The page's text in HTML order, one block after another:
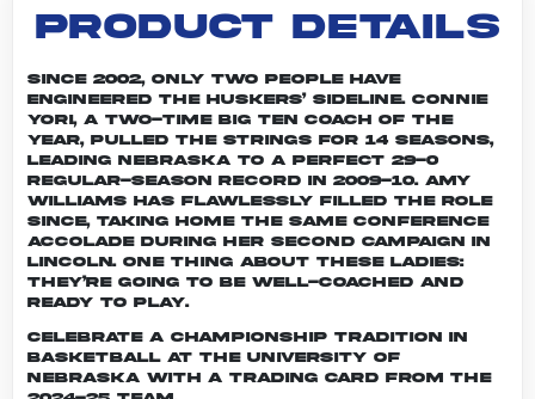
PRODUCT DETAILS
Since 2002, only two people have
engineered the Huskers’ sideline. Connie
Yori, a two-time Big Ten Coach of the
Year, pulled the strings for 14 seasons,
leading Nebraska to a perfect 29-0
regular-season record in 2009-10. Amy
Williams has flawlessly filled the role
since, taking home the same conference
accolade during her second campaign in
Lincoln. One thing about these ladies:
They’re going to be well-coached and
ready to play.
Celebrate a championship tradition in
basketball at the University of
Nebraska with a trading card from the